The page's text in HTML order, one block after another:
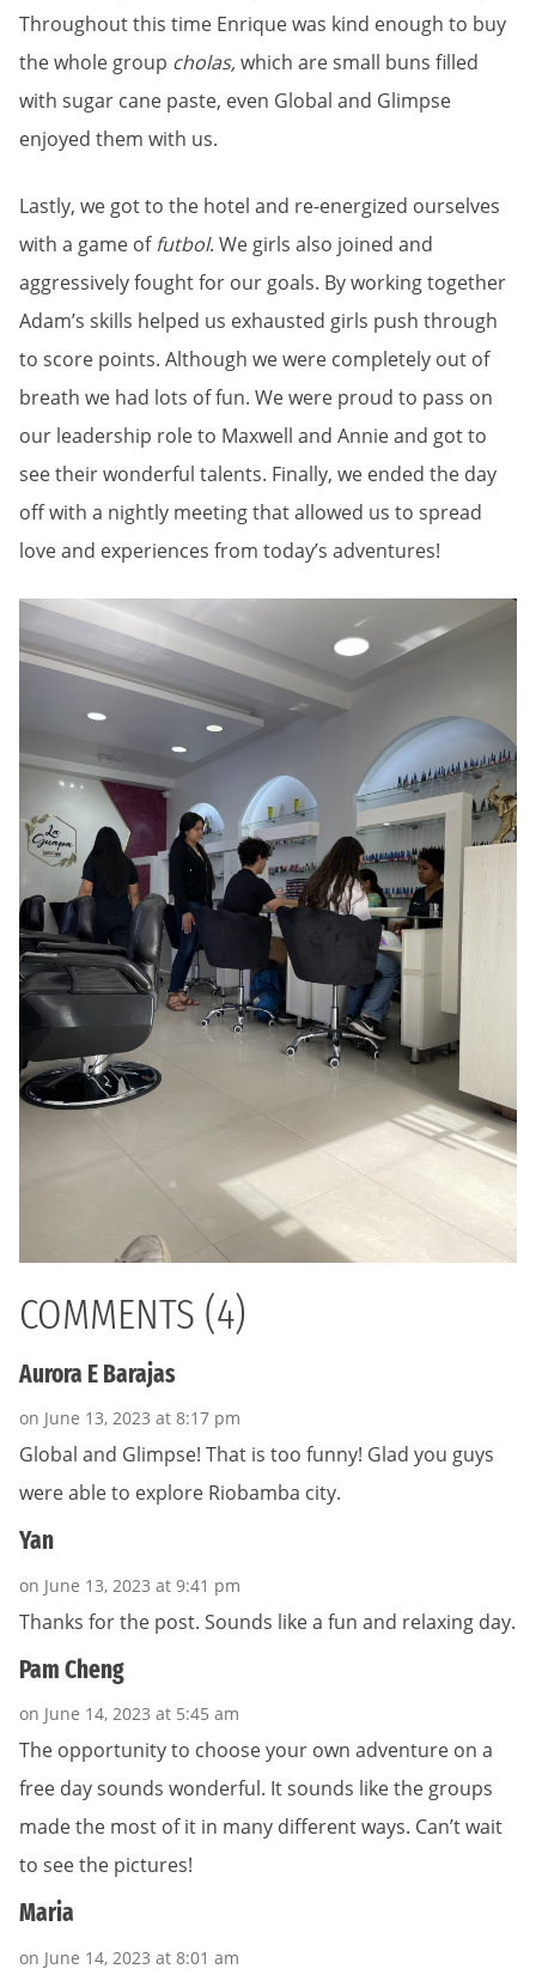
Throughout this time Enrique was kind enough to buy
the whole group cholas, which are small buns filled
with sugar cane paste, even Global and Glimpse
enjoyed them with us.
Lastly, we got to the hotel and re-energized ourselves
with a game of futbol. We girls also joined and
aggressively fought for our goals. By working together
Adam’s skills helped us exhausted girls push through
to score points. Although we were completely out of
breath we had lots of fun. We were proud to pass on
our leadership role to Maxwell and Annie and got to
see their wonderful talents. Finally, we ended the day
off with a nightly meeting that allowed us to spread
love and experiences from today’s adventures!
COMMENTS (4)
Aurora E Barajas
on June 13, 2023 at 8:17 pm
Global and Glimpse! That is too funny! Glad you guys
were able to explore Riobamba city.
Yan
on June 13, 2023 at 9:41 pm
Thanks for the post. Sounds like a fun and relaxing day.
Pam Cheng
on June 14, 2023 at 5:45 am
The opportunity to choose your own adventure on a
free day sounds wonderful. It sounds like the groups
made the most of it in many different ways. Can’t wait
to see the pictures!
Maria
on June 14, 2023 at 8:01 am